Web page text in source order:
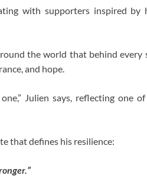
with supporters inspired
the world that behind every
and hope.
Julien says, reflecting one
that defines his resilience: